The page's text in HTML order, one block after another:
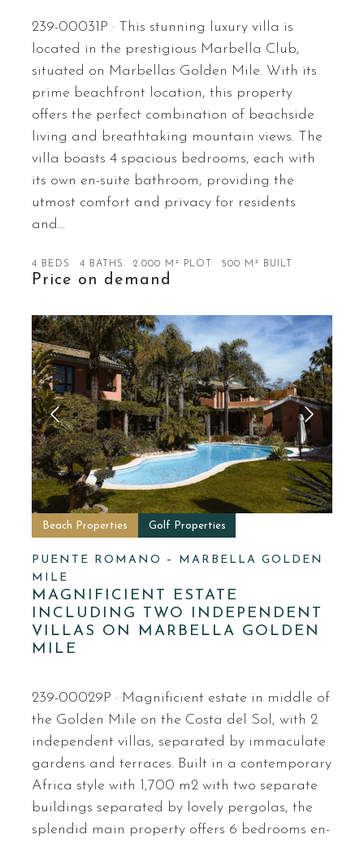
239-00031P · This stunning luxury villa is
located in the prestigious Marbella Club,
situated on Marbellas Golden Mile. With its
prime beachfront location, this property
offers the perfect combination of beachside
living and breathtaking mountain views. The
villa boasts 4 spacious bedrooms, each with
its own en-suite bathroom, providing the
utmost comfort and privacy for residents
and…
4 BEDS 4 BATHS 2.000 M² PLOT 500 M² BUILT
Price on demand
Beach Properties Golf Properties
PUENTE ROMANO – MARBELLA GOLDEN
MILE
MAGNIFICIENT ESTATE
INCLUDING TWO INDEPENDENT
VILLAS ON MARBELLA GOLDEN
MILE
239-00029P · Magnificient estate in middle of
the Golden Mile on the Costa del Sol, with 2
independent villas, separated by immaculate
gardens and terraces. Built in a contemporary
Africa style with 1,700 m2 with two separate
buildings separated by lovely pergolas, the
splendid main property offers 6 bedrooms en-